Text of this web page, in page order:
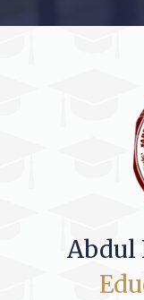
Abdul